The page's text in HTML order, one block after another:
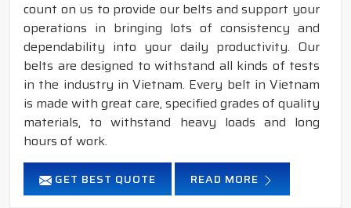
count on us to provide our belts and support your
operations in bringing lots of consistency and
dependability into your daily productivity. Our
belts are designed to withstand all kinds of tests
in the industry in Vietnam. Every belt in Vietnam
is made with great care, specified grades of quality
materials, to withstand heavy loads and long
hours of work.
GET BEST QUOTE READ MORE